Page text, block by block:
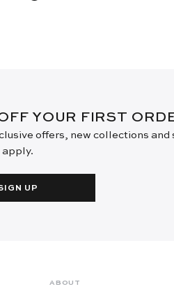
YOUR FIRST
offers, new collections and
apply.
UP
ABOUT